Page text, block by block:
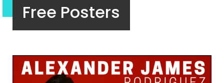
Free Posters